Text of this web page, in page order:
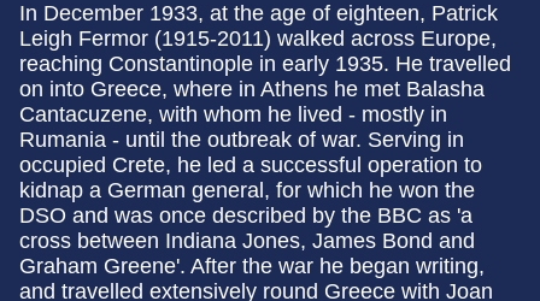
In December 1933, at the age of eighteen, Patrick
Leigh Fermor (1915-2011) walked across Europe,
reaching Constantinople in early 1935. He travelled
on into Greece, where in Athens he met Balasha
Cantacuzene, with whom he lived - mostly in
Rumania - until the outbreak of war. Serving in
occupied Crete, he led a successful operation to
kidnap a German general, for which he won the
DSO and was once described by the BBC as 'a
cross between Indiana Jones, James Bond and
Graham Greene'. After the war he began writing,
and travelled extensively round Greece with Joan